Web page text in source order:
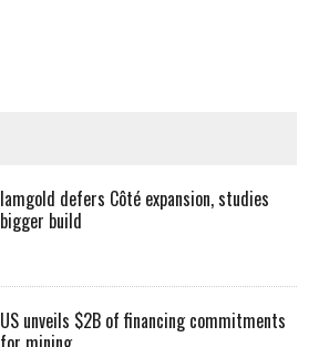
Iamgold defers Côté expansion, studies
bigger build
US unveils $2B of financing commitments